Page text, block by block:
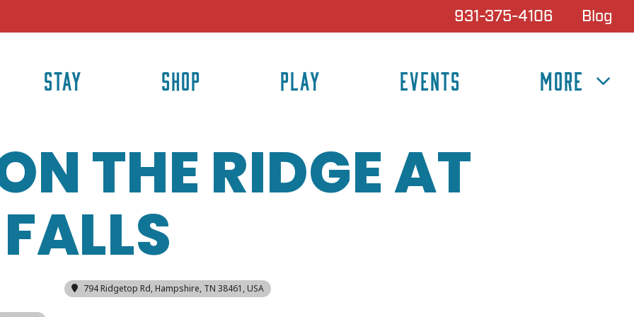
931-375-4106 Blog
STAY SHOP PLAY EVENTS MORE
THE RIDGE AT
794 Ridgetop Rd, Hampshire, TN 38461, USA